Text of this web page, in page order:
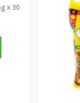
x 30